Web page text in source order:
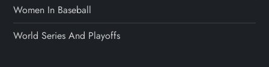
Women In Baseball
World Series And Playoffs